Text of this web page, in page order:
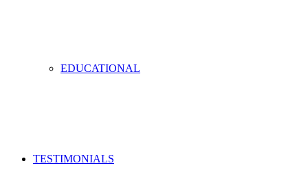
EDUCATIONAL
TESTIMONIALS